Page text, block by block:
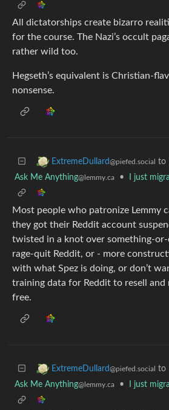
All dictatorships create bizarro
for the course. The Nazi’s occult
rather wild too.
Hegseth’s equivalent is Christian-
nonsense.
ExtremeDullard@piefed.social to
Ask Me Anything@lemmy.ca •
I just
Most people who patronize Lemmy
they got their Reddit account
twisted in a knot over something-
rage-quit Reddit, or - more
with what Spez is doing, or don’t
training data for Reddit to resell and
free.
ExtremeDullard@piefed.social to
Ask Me Anything@lemmy.ca •
I just